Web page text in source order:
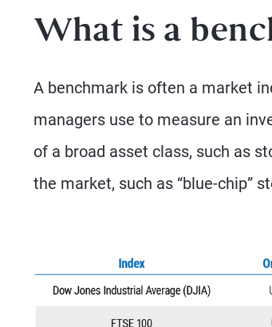
What is a
A benchmark is often a market
managers use to measure an
of a broad asset class, such as
the market, such as “blue-chip”